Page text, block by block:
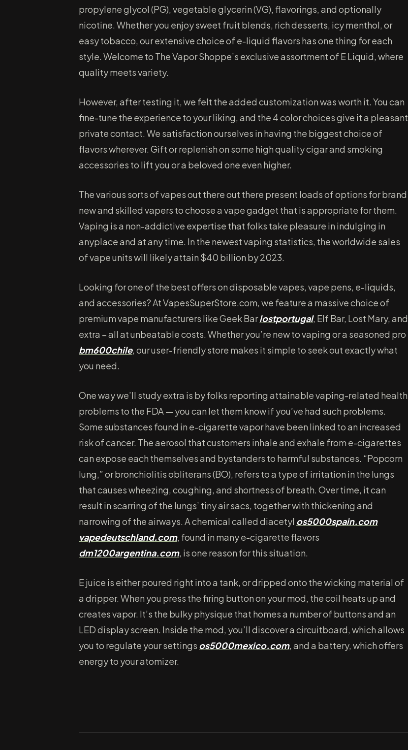
propylene glycol (PG), vegetable glycerin (VG), flavorings, and optionally
nicotine. Whether you enjoy sweet fruit blends, rich desserts, icy menthol, or
easy tobacco, our extensive choice of e-liquid flavors has one thing for each
style. Welcome to The Vapor Shoppe’s exclusive assortment of E Liquid, where
quality meets variety.
However, after testing it, we felt the added customization was worth it. You can
fine-tune the experience to your liking, and the 4 color choices give it a pleasant
private contact. We satisfaction ourselves in having the biggest choice of
flavors wherever. Gift or replenish on some high quality cigar and smoking
accessories to lift you or a beloved one even higher.
The various sorts of vapes out there out there present loads of options for brand
new and skilled vapers to choose a vape gadget that is appropriate for them.
Vaping is a non-addictive expertise that folks take pleasure in indulging in
anyplace and at any time. In the newest vaping statistics, the worldwide sales
of vape units will likely attain $40 billion by 2023.
Looking for one of the best offers on disposable vapes, vape pens, e-liquids,
and accessories? At VapesSuperStore.com, we feature a massive choice of
premium vape manufacturers like Geek Barlostportugal, Elf Bar, Lost Mary, and
extra – all at unbeatable costs. Whether you’re new to vaping or a seasoned pro
bm600chile, our user-friendly store makes it simple to seek out exactly what
you need.
One way we’ll study extra is by folks reporting attainable vaping-related health
problems to the FDA — you can let them know if you’ve had such problems.
Some substances found in e-cigarette vapor have been linked to an increased
risk of cancer. The aerosol that customers inhale and exhale from e-cigarettes
can expose each themselves and bystanders to harmful substances. “Popcorn
lung,” or bronchiolitis obliterans (BO), refers to a type of irritation in the lungs
that causes wheezing, coughing, and shortness of breath. Over time, it can
result in scarring of the lungs’ tiny air sacs, together with thickening and
narrowing of the airways. A chemical called diacetyl os5000spain.com
vapedeutschland.com, found in many e-cigarette flavors
dm1200argentina.com, is one reason for this situation.
E juice is either poured right into a tank, or dripped onto the wicking material of
a dripper. When you press the firing button on your mod, the coil heats up and
creates vapor. It’s the bulky physique that homes a number of buttons and an
LED display screen. Inside the mod, you’ll discover a circuitboard, which allows
you to regulate your settings os5000mexico.com, and a battery, which offers
energy to your atomizer.